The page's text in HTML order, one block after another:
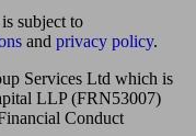
subject to
and privacy policy.
Services Ltd which is
LLP (FRN53007)
Conduct